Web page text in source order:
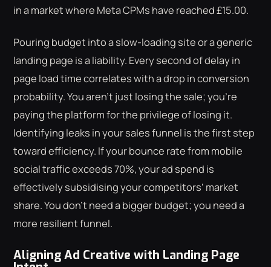
in a market where Meta CPMs have reached £15.00.
Pouring budget into a slow-loading site or a generic
landing page is a liability. Every second of delay in
page load time correlates with a drop in conversion
probability. You aren't just losing the sale; you're
paying the platform for the privilege of losing it.
Identifying leaks in your sales funnel is the first step
toward efficiency. If your bounce rate from mobile
social traffic exceeds 70%, your ad spend is
effectively subsidising your competitors' market
share. You don't need a bigger budget; you need a
more resilient funnel.
Aligning Ad Creative with Landing Page